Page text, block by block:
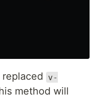
v-
method will